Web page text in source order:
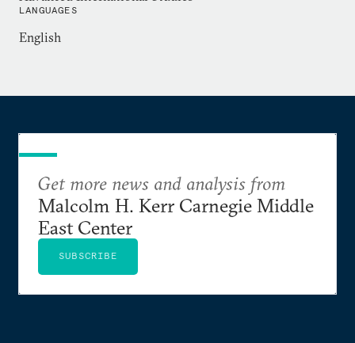
National Defense University.
LANGUAGES
English
Get more news and analysis from
Malcolm H. Kerr Carnegie Middle
East Center
SUBSCRIBE